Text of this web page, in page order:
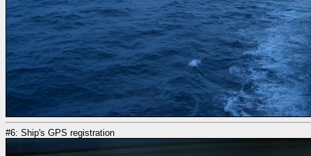
#6: Ship's GPS registration